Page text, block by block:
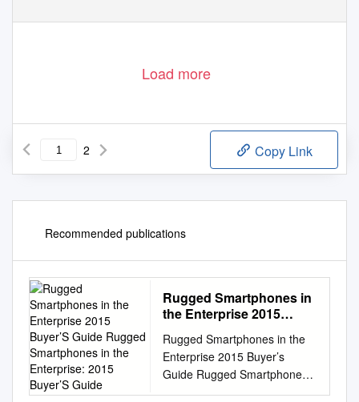
Load more
2 Copy Link
Recommended publications
Rugged Smartphones in
the Enterprise 2015
Smartphones in the
Enterprise: 2015 Buyer’S
Guide
Rugged Smartphones in the
Enterprise 2015 Buyer’s
Guide Rugged Smartphones
in the Enterprise: 2015